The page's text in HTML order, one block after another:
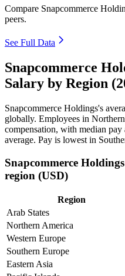
Compare Snapcommerce
peers.
See Full Data
Snapcommerce
Salary by Region
Snapcommerce Holdings's
globally. Employees in
compensation, with median
average. Pay is lowest in
Snapcommerce
region (USD)
Region
Arab States
Northern America
Western Europe
Southern Europe
Eastern Asia